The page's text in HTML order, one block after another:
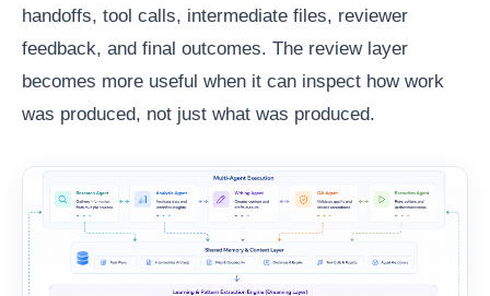
handoffs, tool calls, intermediate files, reviewer
feedback, and final outcomes. The review layer
becomes more useful when it can inspect how work
was produced, not just what was produced.